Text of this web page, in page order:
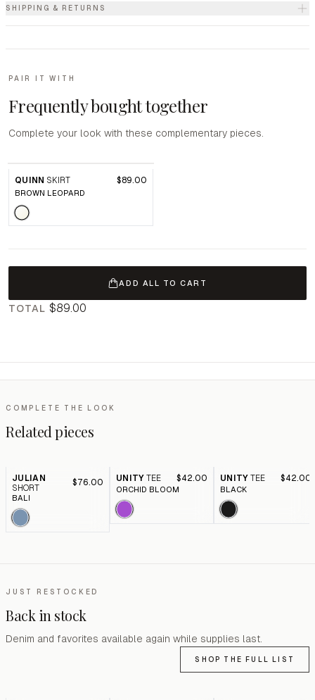
SHIPPING & RETURNS
PAIR IT WITH
Frequently bought together
Complete your look with these complementary pieces.
QUINN SKIRT $89.00
BROWN LEOPARD
ADD ALL TO CART
TOTAL $89.00
COMPLETE THE LOOK
Related pieces
JULIAN
SHORT
$76.00
BALI
UNITY TEE $42.00
ORCHID BLOOM
UNITY TEE $42.00
BLACK
JUST RESTOCKED
Back in stock
Denim and favorites available again while supplies last.
SHOP THE FULL LIST